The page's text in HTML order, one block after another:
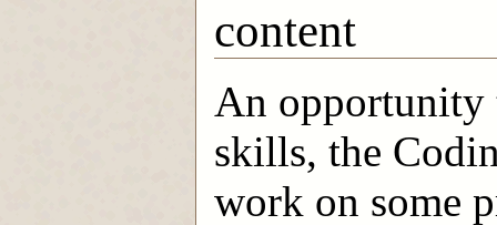
content
An opportunity
skills, the
work on some